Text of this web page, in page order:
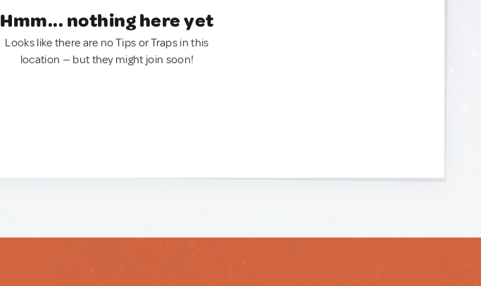
Hmm... nothing here yet
Looks like there are no Tips or Traps in this
location — but they might join soon!